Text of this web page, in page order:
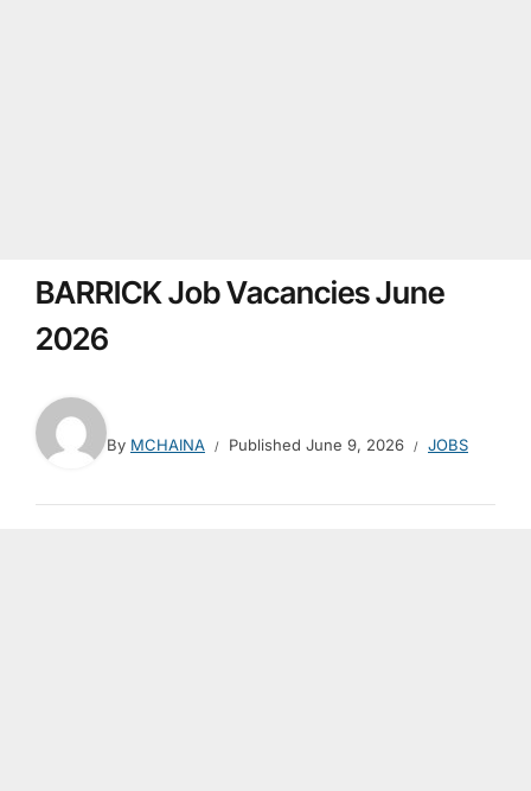
BARRICK Job Vacancies June
2026
By MCHAINA Published June 9, 2026 JOBS